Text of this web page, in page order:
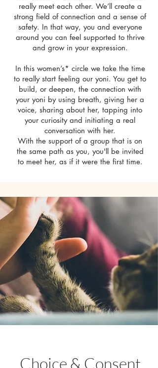
really meet each other. We’ll create a
strong field of connection and a sense of
safety. In that way, you and everyone
around you can feel supported to thrive
and grow in your expression.
In this women’s* circle we take the time
to really start feeling our yoni. You get to
build, or deepen, the connection with
your yoni by using breath, giving her a
voice, sharing about her, tapping into
your curiosity and initiating a real
conversation with her.
With the support of a group that is on
the same path as you, you'll be invited
to meet her, as if it were the first time.
Choice & Consent